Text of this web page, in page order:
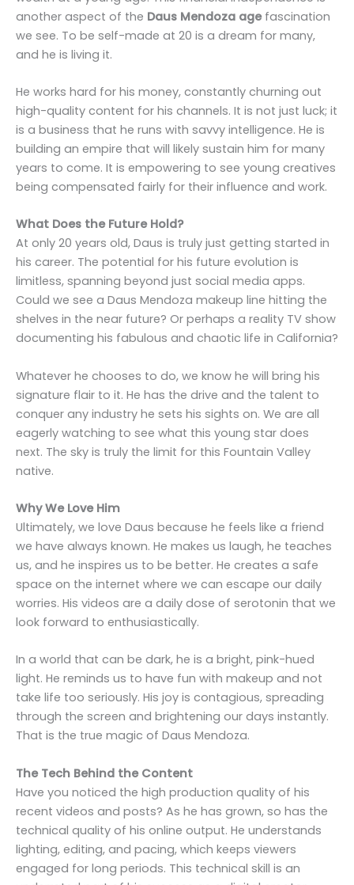
another aspect of the Daus Mendoza agefascination
we see. To be self-made at 20 is a dream for many,
and he is living it.
He works hard for his money, constantly churning out
high-quality content for his channels. It is not just luck; it
is a business that he runs with savvy intelligence. He is
building an empire that will likely sustain him for many
years to come. It is empowering to see young creatives
being compensated fairly for their influence and work.
What Does the Future Hold?
At only 20 years old, Daus is truly just getting started in
his career. The potential for his future evolution is
limitless, spanning beyond just social media apps.
Could we see a Daus Mendoza makeup line hitting the
shelves in the near future? Or perhaps a reality TV show
documenting his fabulous and chaotic life in California?
Whatever he chooses to do, we know he will bring his
signature flair to it. He has the drive and the talent to
conquer any industry he sets his sights on. We are all
eagerly watching to see what this young star does
next. The sky is truly the limit for this Fountain Valley
native.
Why We Love Him
Ultimately, we love Daus because he feels like a friend
we have always known. He makes us laugh, he teaches
us, and he inspires us to be better. He creates a safe
space on the internet where we can escape our daily
worries. His videos are a daily dose of serotonin that we
look forward to enthusiastically.
In a world that can be dark, he is a bright, pink-hued
light. He reminds us to have fun with makeup and not
take life too seriously. His joy is contagious, spreading
through the screen and brightening our days instantly.
That is the true magic of Daus Mendoza.
The Tech Behind the Content
Have you noticed the high production quality of his
recent videos and posts? As he has grown, so has the
technical quality of his online output. He understands
lighting, editing, and pacing, which keeps viewers
engaged for long periods. This technical skill is an